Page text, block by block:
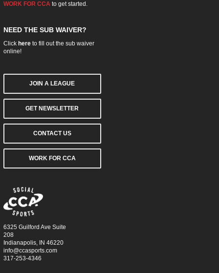
WORK FOR CCAto get started.
NEED THE SUB WAIVER?
Click hereto fill out the sub waiver
online!
JOIN A LEAGUE
GET NEWSLETTER
CONTACT US
WORK FOR CCA
6325 Guilford Ave Suite
208
Indianapolis, IN 46220
info@ccasports.com
317-253-4346